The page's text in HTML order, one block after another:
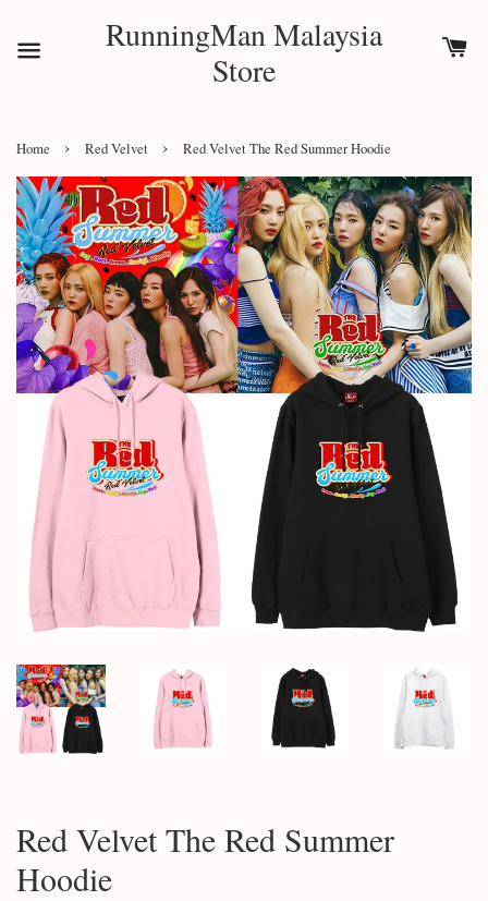
RunningMan Malaysia
Store
Home › Red Velvet › Red Velvet The Red Summer Hoodie
Red Velvet The Red Summer
Hoodie